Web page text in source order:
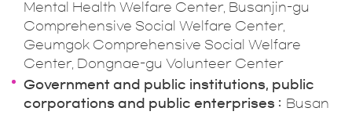
Mental Health Welfare Center, Busanjin-gu
Comprehensive Social Welfare Center,
Geumgok Comprehensive Social Welfare
Center, Dongnae-gu Volunteer Center
Government and public institutions, public
corporations and public enterprises
Busan